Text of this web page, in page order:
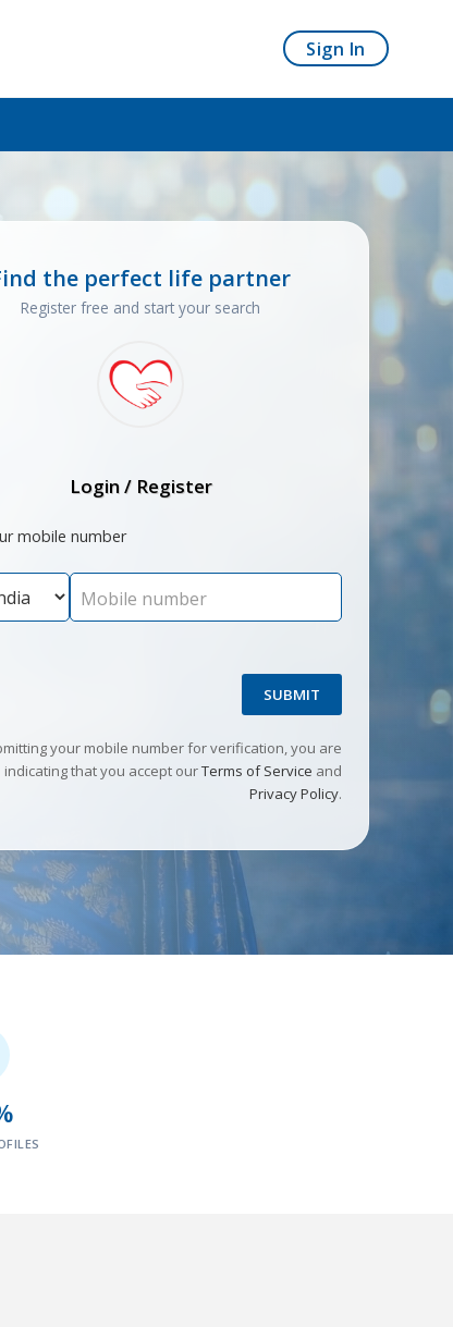
Sign In
the perfect life partner
Register free and start your search
Login / Register
mobile number
Mobile number
SUBMIT
your mobile number for verification, you are
indicating that you accept ourTerms of Service and
Privacy Policy.